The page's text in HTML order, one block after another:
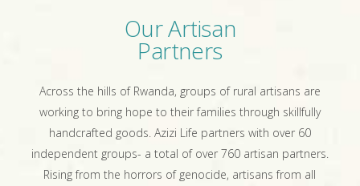
Our Artisan
Partners
Across the hills of Rwanda, groups of rural artisans are
working to bring hope to their families through skillfully
handcrafted goods. Azizi Life partners with over 60
independent groups- a total of over 760 artisan partners.
Rising from the horrors of genocide, artisans from all